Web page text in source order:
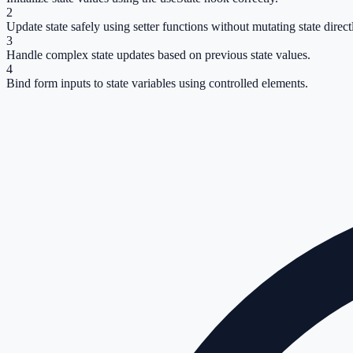
2
Update state safely using setter functions without mutating state
3
Handle complex state updates based on previous state values.
4
Bind form inputs to state variables using controlled elements.